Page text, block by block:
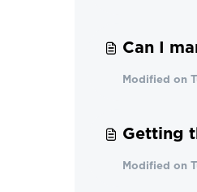
Can I
Modified on
Getting
Modified on